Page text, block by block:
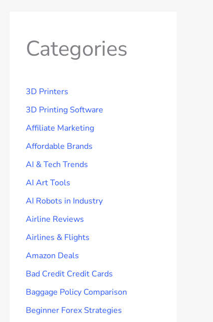
Categories
3D Printers
3D Printing Software
Affiliate Marketing
Affordable Brands
AI & Tech Trends
AI Art Tools
AI Robots in Industry
Airline Reviews
Airlines & Flights
Amazon Deals
Bad Credit Credit Cards
Baggage Policy Comparison
Beginner Forex Strategies